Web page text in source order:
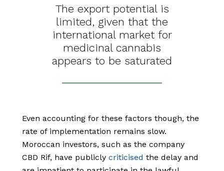
The export potential is
limited, given that the
international market for
medicinal cannabis
appears to be saturated
Even accounting for these factors though, the
rate of implementation remains slow.
Moroccan investors, such as the company
CBD Rif, have publicly criticised the delay and